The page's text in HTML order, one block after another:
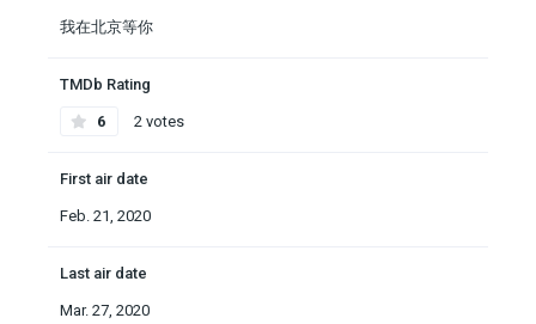
我在北京等你
TMDb Rating
6 2 votes
First air date
Feb. 21, 2020
Last air date
Mar. 27, 2020